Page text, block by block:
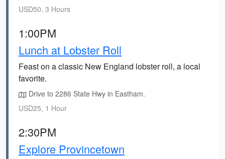
USD50, 3 Hours
1:00PM
Lunch at Lobster Roll
Feast on a classic New England lobster roll, a local
favorite.
Drive to 2286 State Hwy in Eastham.
USD25, 1 Hour
2:30PM
Explore Provincetown